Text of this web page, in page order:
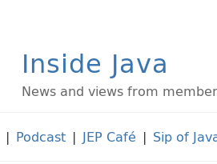
Inside Java
News and views from
| Podcast | JEP Café | Sip of